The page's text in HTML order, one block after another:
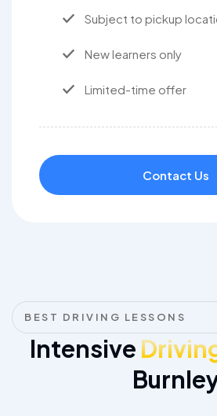
Subject to pickup
New learners only
Limited-time offer
Contact Us
BEST DRIVING LESSONS
Intensive